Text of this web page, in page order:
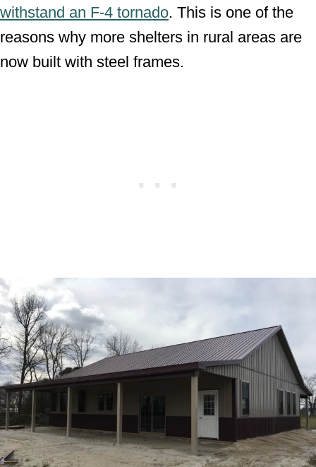
withstand an F-4 tornado. This is one of the
reasons why more shelters in rural areas are
now built with steel frames.